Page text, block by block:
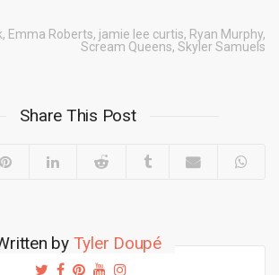
, Emma Roberts, jamie lee curtis, Ryan Murphy,
Scream Queens, Skyler Samuels
Share This Post
by Tyler Doupé